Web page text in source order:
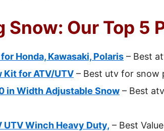
Snow: Our Top 5
Honda, Kawasaki, Polaris – Best
Kit for ATV/UTV – Best utv for snow
in Width Adjustable Snow – Best
Winch Heavy Duty, – Best Value